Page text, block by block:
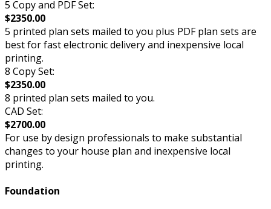
5 Copy and PDF Set:
$2350.00
5 printed plan sets mailed to you plus PDF plan sets are
best for fast electronic delivery and inexpensive local
printing.
8 Copy Set:
$2350.00
8 printed plan sets mailed to you.
CAD Set:
$2700.00
For use by design professionals to make substantial
changes to your house plan and inexpensive local
printing.
Foundation